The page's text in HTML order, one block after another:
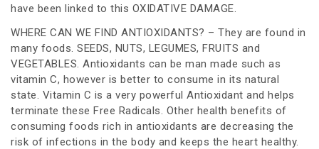
have been linked to this OXIDATIVE DAMAGE.
WHERE CAN WE FIND ANTIOXIDANTS? – They are found in
many foods. SEEDS, NUTS, LEGUMES, FRUITS and
VEGETABLES. Antioxidants can be man made such as
vitamin C, however is better to consume in its natural
state. Vitamin C is a very powerful Antioxidant and helps
terminate these Free Radicals. Other health benefits of
consuming foods rich in antioxidants are decreasing the
risk of infections in the body and keeps the heart healthy.